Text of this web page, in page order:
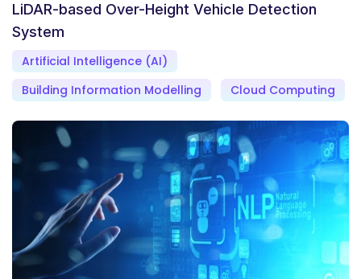
LiDAR-based Over-Height Vehicle Detection
System
Artificial Intelligence (AI)
Building Information Modelling
Cloud Computing